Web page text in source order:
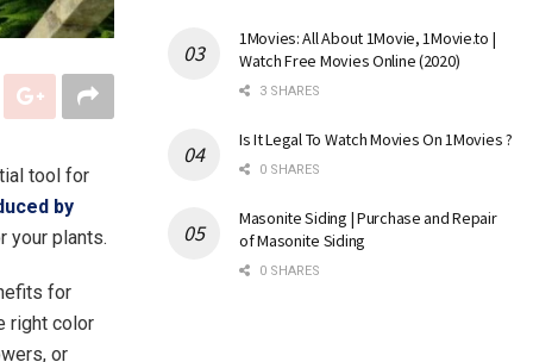
tool for
by
your plants.
for
right color
or
1Movies: All About 1Movie, 1Movie.to |
Watch Free Movies Online (2020)
3 SHARES
Is It Legal To Watch Movies On 1Movies ?
0 SHARES
Masonite Siding | Purchase and Repair
of Masonite Siding
0 SHARES